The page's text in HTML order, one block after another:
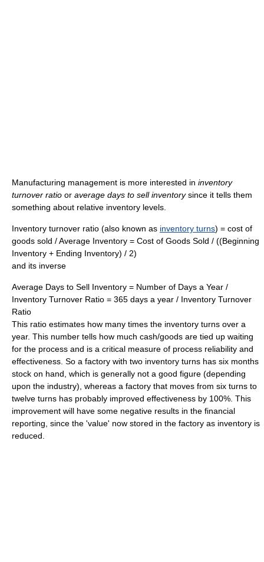
Manufacturing management is more interested in inventory
turnover ratio or average days to sell inventorysince it tells them
something about relative inventory levels.
Inventory turnover ratio (also known as inventory turns) = cost of
goods sold / Average Inventory = Cost of Goods Sold / ((Beginning
Inventory + Ending Inventory) / 2)
and its inverse
Average Days to Sell Inventory = Number of Days a Year /
Inventory Turnover Ratio = 365 days a year / Inventory Turnover
Ratio
This ratio estimates how many times the inventory turns over a
year. This number tells how much cash/goods are tied up waiting
for the process and is a critical measure of process reliability and
effectiveness. So a factory with two inventory turns has six months
stock on hand, which is generally not a good figure (depending
upon the industry), whereas a factory that moves from six turns to
twelve turns has probably improved effectiveness by 100%. This
improvement will have some negative results in the financial
reporting, since the 'value' now stored in the factory as inventory is
reduced.